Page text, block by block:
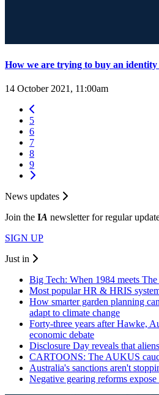
How we are trying to buy an identity
14 October 2021, 11:00am
5
6
7
8
9
News updates
Join the IA newsletter for regular
SIGN UP
Just in
Big Tech: When 1984 meets
Most popular HR & HRIS
How smarter garden planning
adapt to climate change
Forty-three years after Hawke,
economic debate
Disclosure Day reveals that
CARTOONS: The AUKUS
Australia's sanctions aren't
Negative gearing reforms